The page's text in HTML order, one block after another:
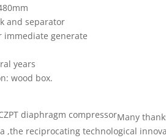
and separator
immediate generate
years
wood box.
diaphragm compressorMany
,the reciprocating technological